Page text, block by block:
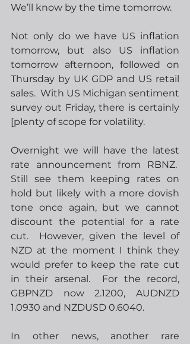
We’ll know by the time tomorrow.
Not only do we have US inflation
tomorrow, but also US inflation
tomorrow afternoon, followed on
Thursday by UK GDP and US retail
sales.  With US Michigan sentiment
survey out Friday, there is certainly
[plenty of scope for volatility.
Overnight we will have the latest
rate announcement from RBNZ.
Still see them keeping rates on
hold but likely with a more dovish
tone once again, but we cannot
discount the potential for a rate
cut.  However, given the level of
NZD at the moment I think they
would prefer to keep the rate cut
in their arsenal.  For the record,
GBPNZD now 2.1200, AUDNZD
1.0930 and NZDUSD 0.6040.
In other news, another rare